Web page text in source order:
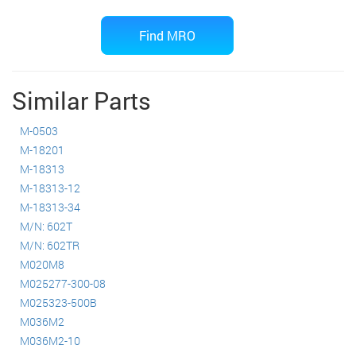
Similar Parts
M-0503
M-18201
M-18313
M-18313-12
M-18313-34
M/N: 602T
M/N: 602TR
M020M8
M025277-300-08
M025323-500B
M036M2
M036M2-10